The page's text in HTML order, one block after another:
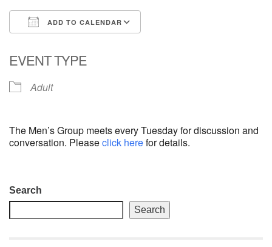
(408) 739-0549
email: webmaster @ uufs.org
ADD TO CALENDAR
EVENT TYPE
Adult
The Men’s Group meets every Tuesday for discussion and
conversation. Pleaseclick herefor details.
Section
Navigation
Search
Search